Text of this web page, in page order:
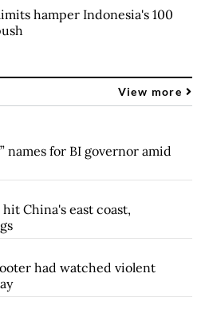
hamper Indonesia's 100
View more
names for BI governor amid
China's east coast,
had watched violent